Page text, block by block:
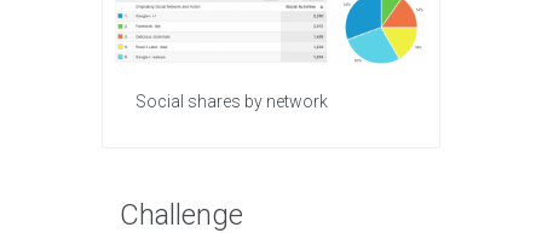
Social shares by network
Challenge